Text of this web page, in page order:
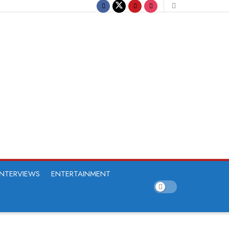
ENTERTAINMENT